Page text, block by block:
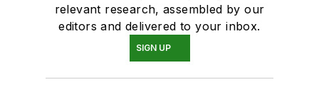
relevant research, assembled by our
editors and delivered to your inbox.
SIGN UP